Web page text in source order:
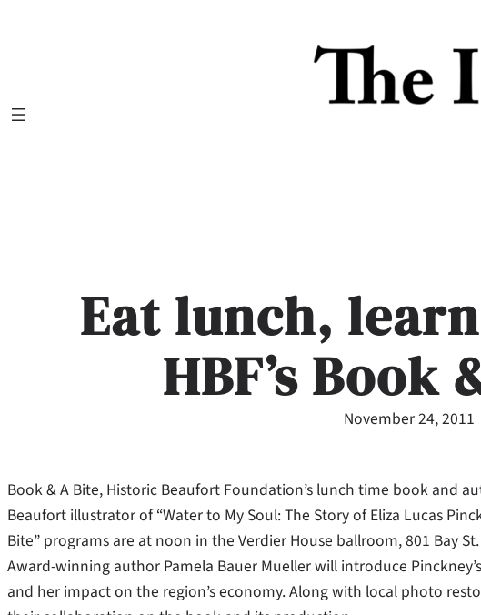
Eat lunch,
HBF’s Book
November 24, 2011
Book & A Bite, Historic Beaufort Foundation’s lunch time book and
Beaufort illustrator of “Water to My Soul: The Story of Eliza Lucas
Bite” programs are at noon in the Verdier House ballroom, 801 Bay St.
Award-winning author Pamela Bauer Mueller will introduce
and her impact on the region’s economy. Along with local photo